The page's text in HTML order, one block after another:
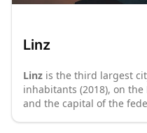
Linz
Linz is the third largest
inhabitants (2018), on the
and the capital of the